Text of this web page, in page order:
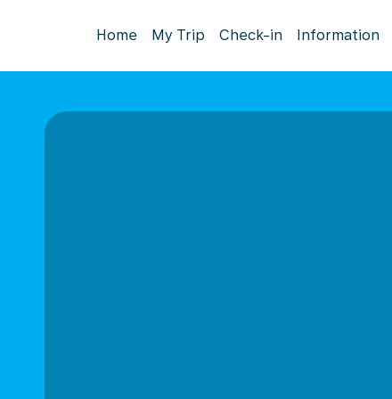
Home My Trip Check-in Information